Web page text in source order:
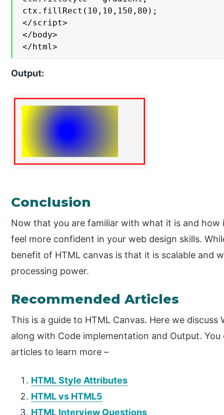
ctx.fillRect(10,10,150,80);
</script>
</body>
</html>
Output:
Conclusion
Now that you are familiar with what it is and how
feel more confident in your web design skills.
benefit of HTML canvas is that it is scalable and
processing power.
Recommended Articles
This is a guide to HTML Canvas. Here we
along with Code implementation and Output.
articles to learn more –
HTML Style Attributes
HTML vs HTML5
HTML Interview Questions